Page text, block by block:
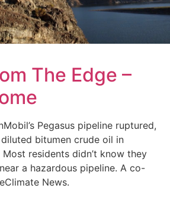
The Edge –
Pegasus pipeline ruptured,
bitumen crude oil in
residents didn’t know they
a hazardous pipeline. A co-
News.